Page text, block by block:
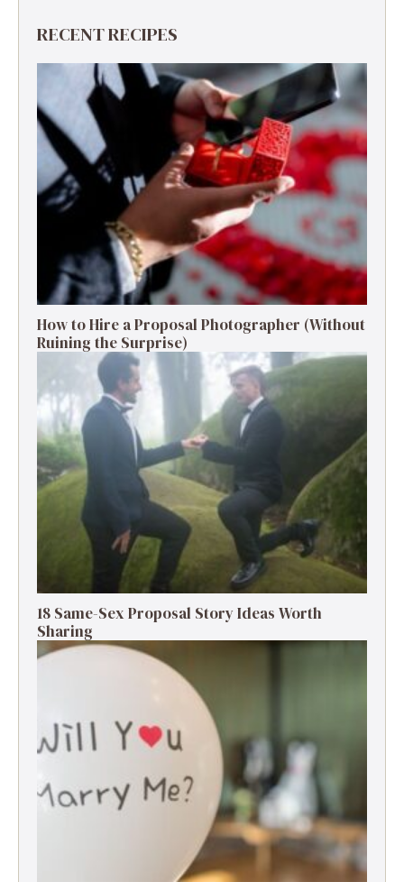
RECENT RECIPES
How to Hire a Proposal Photographer (Without
Ruining the Surprise)
18 Same-Sex Proposal Story Ideas Worth
Sharing